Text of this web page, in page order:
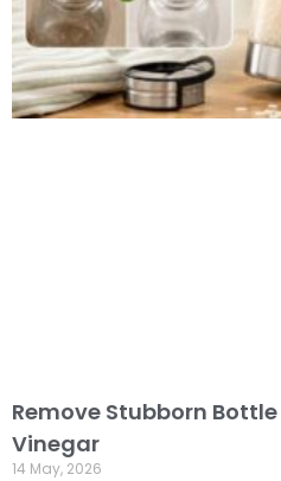
Remove Stubborn
Vinegar
14 May, 2026